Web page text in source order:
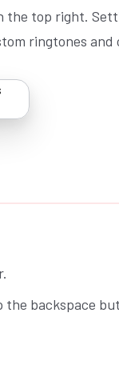
the top right.
ringtones and
the backspace